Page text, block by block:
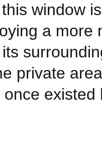
window
a
private